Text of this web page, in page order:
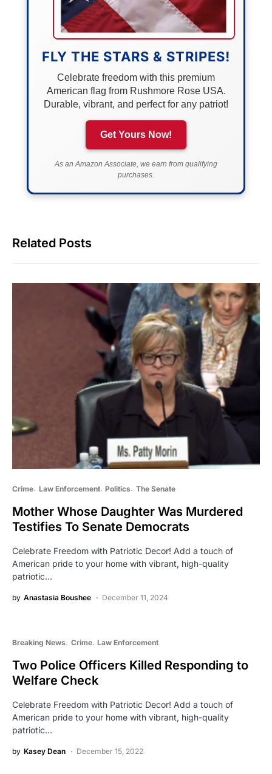
FLY THE STARS & STRIPES!
Celebrate freedom with this premium
American flag from Rushmore Rose USA.
Durable, vibrant, and perfect for any patriot!
Get Yours Now!
As an Amazon Associate, we earn from qualifying
purchases.
Related Posts
Crime Law Enforcement Politics The Senate
Mother Whose Daughter Was Murdered
Testifies To Senate Democrats
Celebrate Freedom with Patriotic Decor! Add a touch of
American pride to your home with vibrant, high-quality
patriotic…
by Anastasia Boushee December 11, 2024
Breaking News Crime Law Enforcement
Two Police Officers Killed Responding to
Welfare Check
Celebrate Freedom with Patriotic Decor! Add a touch of
American pride to your home with vibrant, high-quality
patriotic…
by Kasey Dean December 15, 2022